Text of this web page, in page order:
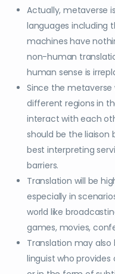
Actually, metaverse
languages including
machines have
non-human
human sense is
Since the metaverse
different regions in
interact with each
should be the
best interpreting
barriers.
Translation will be
especially in
world like
games, movies,
Translation may
linguist who